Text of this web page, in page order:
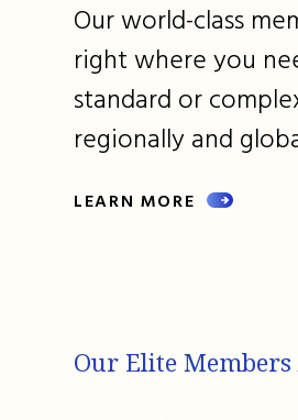
Our world-class
right where you
standard or
regionally and
LEARN MORE
Our Elite